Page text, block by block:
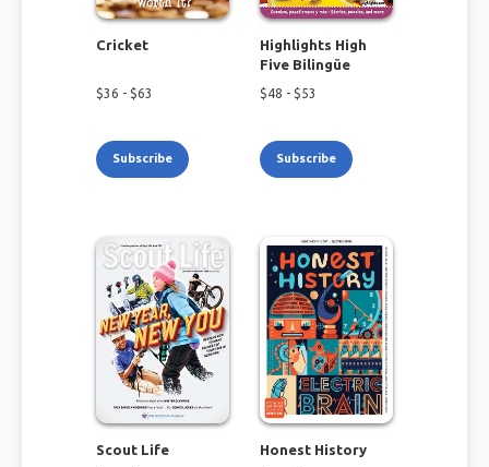
Cricket
$36 - $63
Subscribe
Highlights High
Five Bilingüe
$48 - $53
Subscribe
Scout Life Honest History